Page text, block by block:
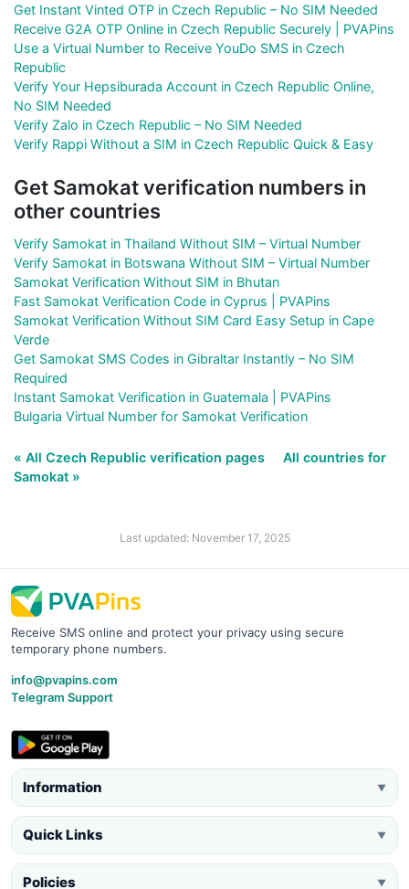
Get Instant Vinted OTP in Czech Republic – No SIM Needed
Receive G2A OTP Online in Czech Republic Securely | PVAPins
Use a Virtual Number to Receive YouDo SMS in Czech
Republic
Verify Your Hepsiburada Account in Czech Republic Online,
No SIM Needed
Verify Zalo in Czech Republic – No SIM Needed
Verify Rappi Without a SIM in Czech Republic Quick & Easy
Get Samokat verification numbers in
other countries
Verify Samokat in Thailand Without SIM – Virtual Number
Verify Samokat in Botswana Without SIM – Virtual Number
Samokat Verification Without SIM in Bhutan
Fast Samokat Verification Code in Cyprus | PVAPins
Samokat Verification Without SIM Card Easy Setup in Cape
Verde
Get Samokat SMS Codes in Gibraltar Instantly – No SIM
Required
Instant Samokat Verification in Guatemala | PVAPins
Bulgaria Virtual Number for Samokat Verification
« All Czech Republic verification pages
All countries for
Samokat »
Last updated: November 17, 2025
Receive SMS online and protect your privacy using secure
temporary phone numbers.
info@pvapins.com
Telegram Support
Information ▼
Quick Links ▼
Policies ▼